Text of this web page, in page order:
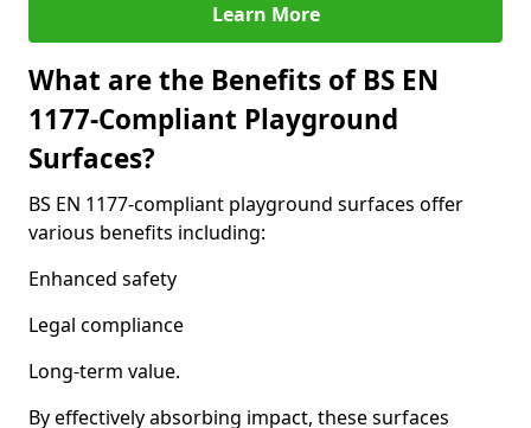
Learn More
What are the Benefits of BS EN
1177-Compliant Playground
Surfaces?
BS EN 1177-compliant playground surfaces offer
various benefits including:
Enhanced safety
Legal compliance
Long-term value.
By effectively absorbing impact, these surfaces